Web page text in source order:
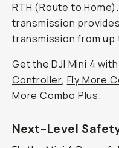
RTH (Route to
transmission
transmission from up
Get the DJI Mini 4
Controller, Fly More
More Combo Plus.
Next-Level